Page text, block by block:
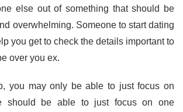
else out of something that should be
overwhelming. Someone to start dating
you get to check the details important to
over you ex.
you may only be able to just focus on
should be able to just focus on one